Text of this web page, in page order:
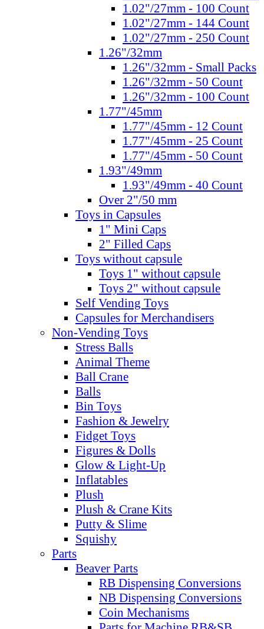
1.02"/27mm - 100 Count
1.02"/27mm - 144 Count
1.02"/27mm - 250 Count
1.26"/32mm
1.26"/32mm - Small Packs
1.26"/32mm - 50 Count
1.26"/32mm - 100 Count
1.77"/45mm
1.77"/45mm - 12 Count
1.77"/45mm - 25 Count
1.77"/45mm - 50 Count
1.93"/49mm
1.93"/49mm - 40 Count
Over 2"/50 mm
Toys in Capsules
1" Mini Caps
2" Filled Caps
Toys without capsule
Toys 1" without capsule
Toys 2" without capsule
Self Vending Toys
Capsules for Merchandisers
Non-Vending Toys
Stress Balls
Animal Theme
Ball Crane
Balls
Bin Toys
Fashion & Jewelry
Fidget Toys
Figures & Dolls
Glow & Light-Up
Inflatables
Plush
Plush & Crane Kits
Putty & Slime
Squishy
Parts
Beaver Parts
RB Dispensing Conversions
NB Dispensing Conversions
Coin Mechanisms